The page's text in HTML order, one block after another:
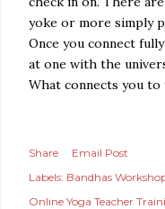
yoke or more simply
Once you connect
at one with the
What connects you
Share
Email Post
Labels: Bandhas
Online Yoga Teacher